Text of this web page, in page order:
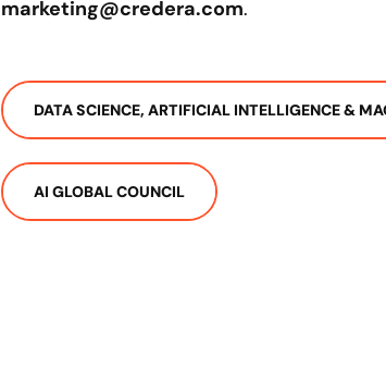
marketing@credera.com.
DATA SCIENCE, ARTIFICIAL INTELLIGENCE &
AI GLOBAL COUNCIL